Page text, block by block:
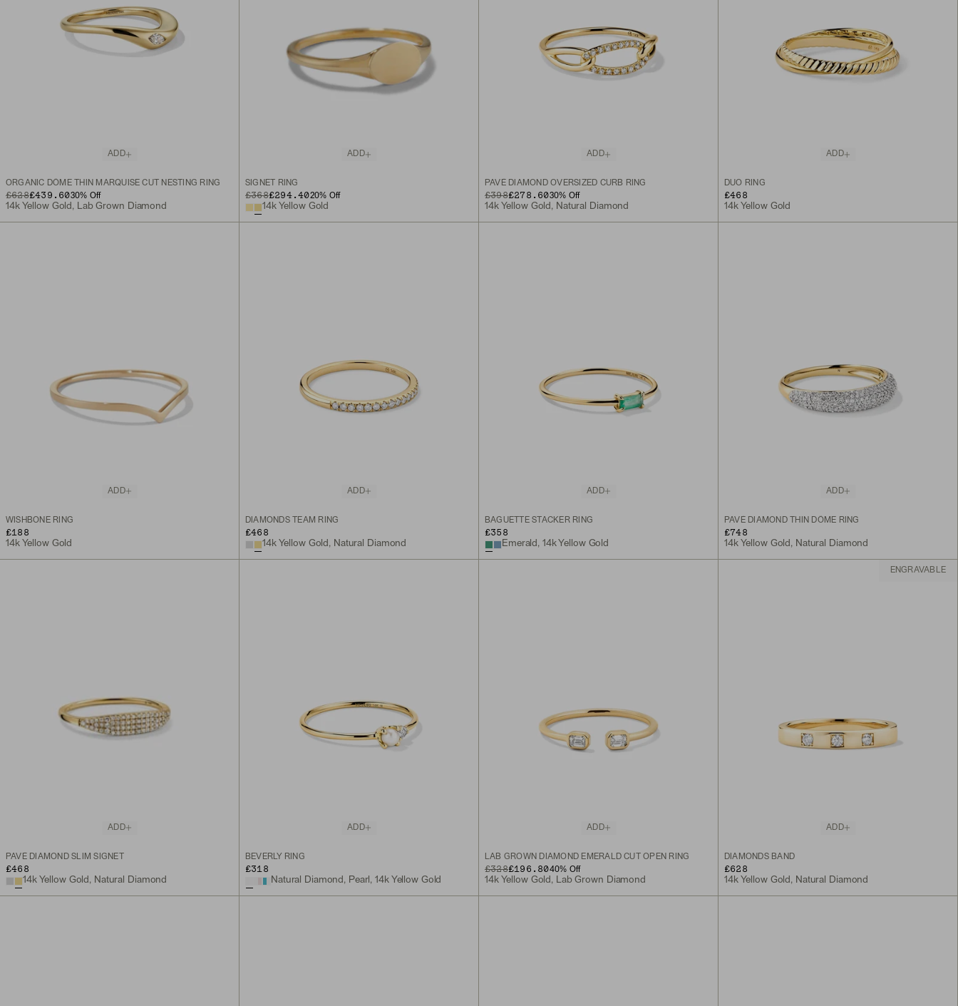
ADD
ORGANIC DÔME THIN MARQUISE CUT NESTING RING
ORIGINAL PRICE
£628
SALE PRICE
£439.6030% Off
14k Yellow Gold, Lab Grown Diamond
ADD
SIGNET RING
ORIGINAL PRICE
£368
SALE PRICE
£294.4020% Off
14k Yellow Gold
ADD
PAVÉ DIAMOND OVERSIZED CURB RING
ORIGINAL PRICE
£398
SALE PRICE
£278.6030% Off
14k Yellow Gold, Natural Diamond
ADD
DUO RING
£468
14k Yellow Gold
ADD
WISHBONE RING
£188
14k Yellow Gold
ADD
DIAMONDS TEAM RING
£468
14k Yellow Gold, Natural Diamond
ADD
BAGUETTE STACKER RING
£358
Emerald, 14k Yellow Gold
ADD
PAVÉ DIAMOND THIN DÔME RING
£748
14k Yellow Gold, Natural Diamond
ADD
PAVÉ DIAMOND SLIM SIGNET
£468
14k Yellow Gold, Natural Diamond
ADD
BEVERLY RING
£318
Natural Diamond, Pearl, 14k Yellow Gold
ADD
LAB GROWN DIAMOND EMERALD CUT OPEN RING
ORIGINAL PRICE
£328
SALE PRICE
£196.8040% Off
14k Yellow Gold, Lab Grown Diamond
ENGRAVABLE
ADD
DIAMONDS BAND
£628
14k Yellow Gold, Natural Diamond